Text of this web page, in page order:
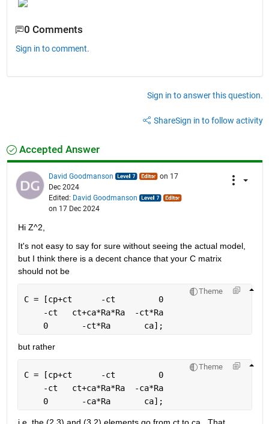
0 Comments
Sign in to comment.
Sign in to answer this question.
ShareSign in to follow activity
Accepted Answer
David Goodmanson
on 17
Dec 2024
Edited: David Goodmanson
on 17 Dec 2024
Hi Z^2,
It's not easy to say for sure without seeing the actual model,
but I think there is a decent chance that your C matrix
should not be
Theme
C = [cp+ct      -ct         0
    -ct   ct+ca*Ra*Ra  -ct*Ra
    0       -ct*Ra       ca];
but rather
Theme
C = [cp+ct      -ct         0
    -ct   ct+ca*Ra*Ra  -ca*Ra
    0       -ca*Ra       ca];
i.e. the (2,3) and (3,2) elements go from ct to ca.  That